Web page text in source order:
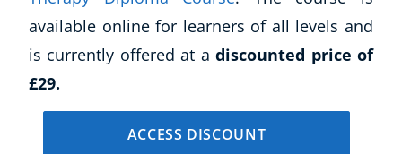
available online for learners of all levels and
is currently offered at adiscounted price of
£29.
ACCESS DISCOUNT